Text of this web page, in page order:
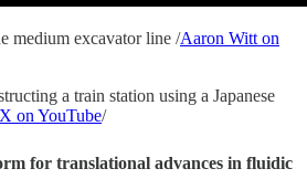
medium excavator line /Aaron Witt on
a train station using a Japanese
on YouTube/
for translational advances in fluidic